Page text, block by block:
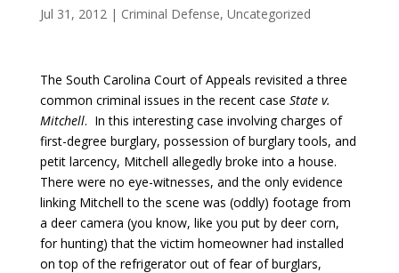
Jul 31, 2012 | Criminal Defense, Uncategorized
The South Carolina Court of Appeals revisited a three
common criminal issues in the recent case State v.
Mitchell. In this interesting case involving charges of
first-degree burglary, possession of burglary tools, and
petit larcency, Mitchell allegedly broke into a house.
There were no eye-witnesses, and the only evidence
linking Mitchell to the scene was (oddly) footage from
a deer camera (you know, like you put by deer corn,
for hunting) that the victim homeowner had installed
on top of the refrigerator out of fear of burglars,